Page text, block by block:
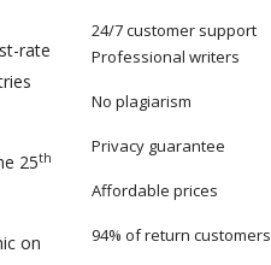
rate
25th
on
24/7 customer support
Professional writers
No plagiarism
Privacy guarantee
Affordable prices
94% of return customers